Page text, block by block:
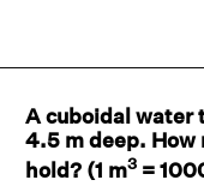
A cuboidal water
4.5 m deep.
hold? (1 m3 =